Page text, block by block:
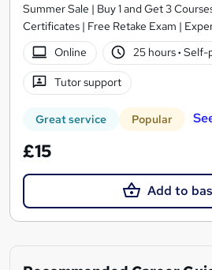
Summer Sale | Buy 1 and Get 3
Certificates | Free Retake Exam |
Online
25 hours· Self-
Tutor support
Great service Popular
£15
Add to